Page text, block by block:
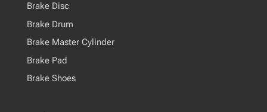
Brake Disc
Brake Drum
Brake Master Cylinder
Brake Pad
Brake Shoes